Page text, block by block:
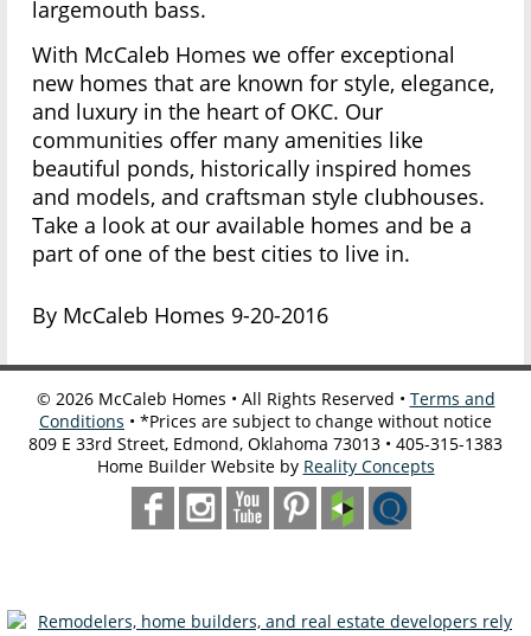
largemouth bass.
With McCaleb Homes we offer exceptional
new homes that are known for style, elegance,
and luxury in the heart of OKC. Our
communities offer many amenities like
beautiful ponds, historically inspired homes
and models, and craftsman style clubhouses.
Take a look at our available homes and be a
part of one of the best cities to live in.
By McCaleb Homes 9-20-2016
© 2026McCaleb Homes • All Rights Reserved • Terms and
Conditions • *Prices are subject to change without notice
809 E 33rd Street, Edmond, Oklahoma 73013 • 405-315-1383
Home Builder Website by Reality Concepts